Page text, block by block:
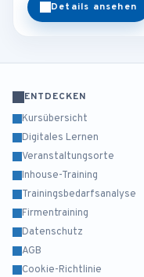
Details ansehen
ENTDECKEN
Kursübersicht
Digitales Lernen
Veranstaltungsorte
Inhouse-Training
Trainingsbedarfsanalyse
Firmentraining
Datenschutz
AGB
Cookie-Richtlinie